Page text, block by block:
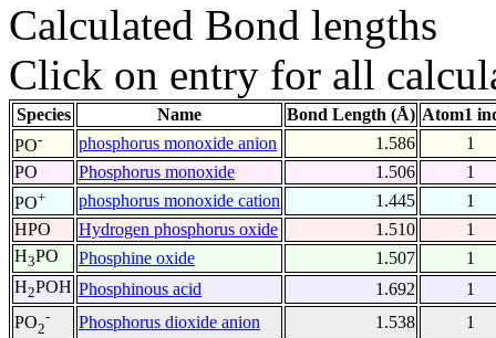
Calculated Bond lengths
Click on entry for all
Species Name Bond Length (Å) Atom1
PO- phosphorus monoxide anion 1.586
1
PO
Phosphorus monoxide 1.506
1
PO+ phosphorus monoxide cation 1.445
1
HPO
Hydrogen phosphorus oxide 1.510
1
H3PO Phosphine oxide 1.507
1
H2POH Phosphinous acid 1.692
1
PO2
- Phosphorus dioxide anion 1.538
1